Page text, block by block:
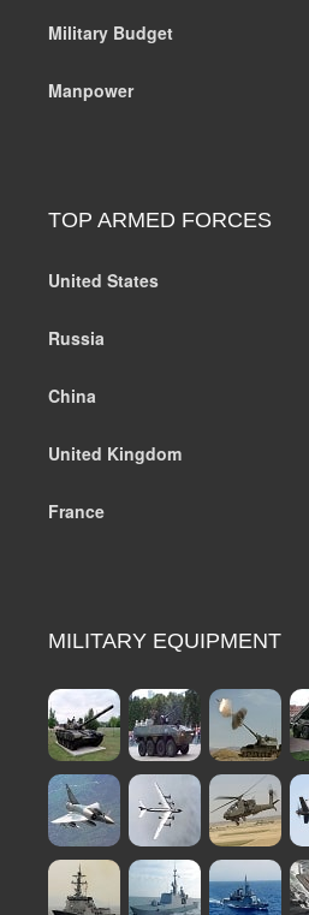
Military Budget
Manpower
TOP ARMED FORCES
United States
Russia
China
United Kingdom
France
MILITARY EQUIPMENT